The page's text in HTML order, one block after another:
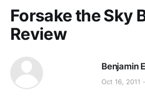
Forsake the Sky
Review
Benjamin
Oct 16, 2011